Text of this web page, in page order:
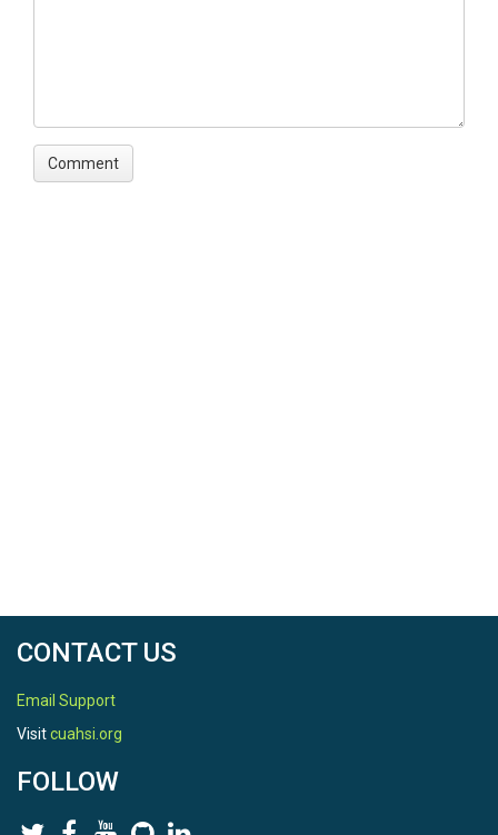
CONTACT US
Email Support
Visitcuahsi.org
FOLLOW